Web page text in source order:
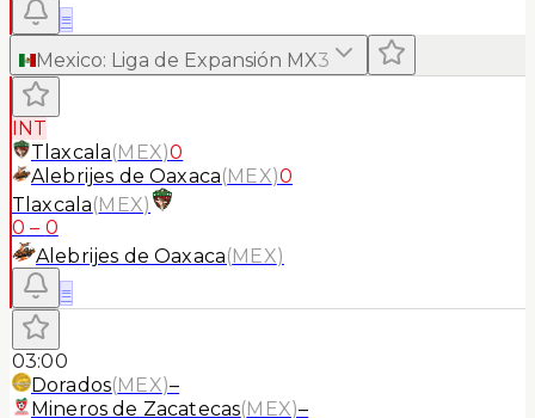
≡
Mexico: Liga de Expansión MX3
INT
Tlaxcala(MEX)0
Alebrijes de Oaxaca(MEX)0
Tlaxcala(MEX)
0 – 0
Alebrijes de Oaxaca(MEX)
≡
03:00
Dorados(MEX)–
Mineros de Zacatecas(MEX)–